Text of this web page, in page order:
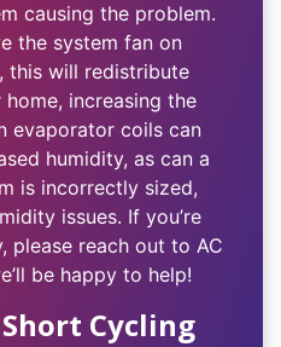
causing the problem.
the system fan on
this will redistribute
increasing the
evaporator coils can
humidity, as can a
is incorrectly sized,
issues. If you’re
please reach out to AC
be happy to help!
Cycling